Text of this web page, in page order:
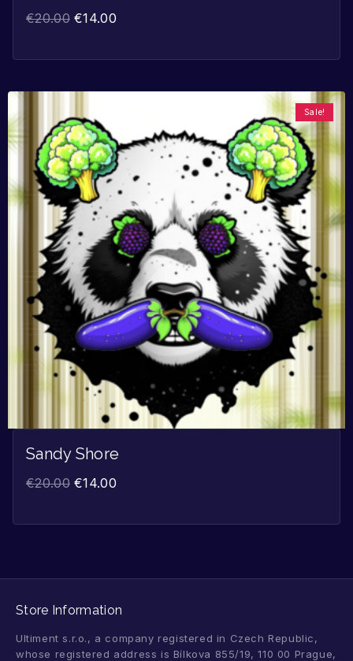
€20.00 €14.00
Sale!
Sandy Shore
€20.00 €14.00
Store Information
Ultiment s.r.o., a company registered in Czech Republic,
whose registered address is Bílkova 855/19, 110 00 Prague,